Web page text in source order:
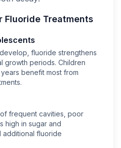
Fluoride Treatments
fluoride strengthens
growth periods. Children
benefit most from
frequent cavities, poor
high in sugar and
fluoride